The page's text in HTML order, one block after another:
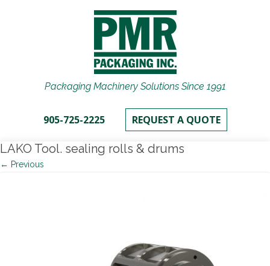
Packaging Machinery Solutions Since 1991
905-725-2225 REQUEST A QUOTE
LAKO Tool. sealing rolls & drums
← Previous